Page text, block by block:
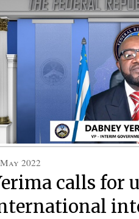
2022
calls for